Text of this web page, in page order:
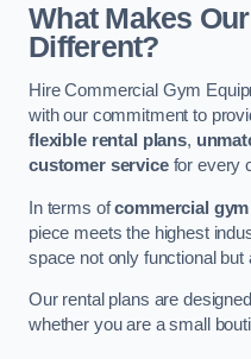
What Makes
Different?
Hire Commercial Gym
with our commitment to
flexible rental plans,
customer servicefor every
In terms ofcommercial
piece meets the highest
space not only functional but
Our rental plans are
whether you are a small